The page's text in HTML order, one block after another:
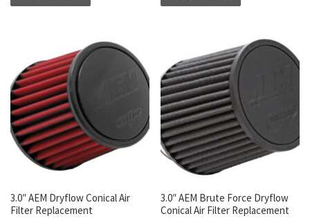
3.0″ AEM Dryflow Conical Air
Filter Replacement
3.0″ AEM Brute Force Dryflow
Conical Air Filter Replacement